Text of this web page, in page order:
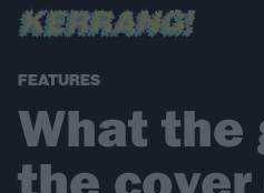
FEATURES
What